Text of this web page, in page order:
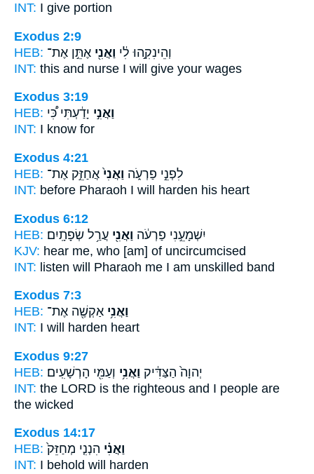
INT: I give portion
Exodus 2:9
HEB:
וְהֵינִקִ֣הוּ לִ֔י וַאֲנִ֖י אֶתֵּ֣ן אֶת־
INT: this and nurse I will give your wages
Exodus 3:19
HEB:
וַאֲנִ֣י יָדַ֔עְתִּי כִּ֠י
INT: I know for
Exodus 4:21
HEB:
לִפְנֵ֣י פַרְעֹ֑ה וַאֲנִי֙ אֲחַזֵּ֣ק אֶת־
INT: before Pharaoh I will harden his heart
Exodus 6:12
HEB:
יִשְׁמָעֵ֣נִי פַרְעֹ֔ה וַאֲנִ֖י עֲרַ֥ל שְׂפָתָֽיִם׃
KJV: hear me, who [am] of uncircumcised
INT: listen will Pharaoh me I am unskilled band
Exodus 7:3
HEB:
וַאֲנִ֥י אַקְשֶׁ֖ה אֶת־
INT: I will harden heart
Exodus 9:27
HEB:
יְהוָה֙ הַצַּדִּ֔יק וַאֲנִ֥י וְעַמִּ֖י הָרְשָׁעִֽים׃
INT: the LORD is the righteous and I people are
the wicked
Exodus 14:17
HEB:
וַאֲנִ֗י הִנְנִ֤י מְחַזֵּק֙
INT: I behold will harden